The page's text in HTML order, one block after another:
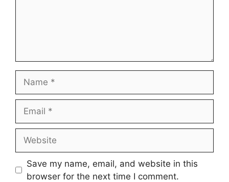
Save my name, email, and website in this
browser for the next time I comment.